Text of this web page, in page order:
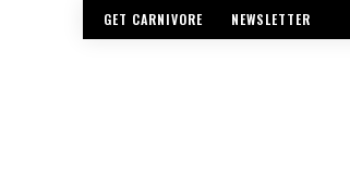
GET CARNIVORE NEWSLETTER